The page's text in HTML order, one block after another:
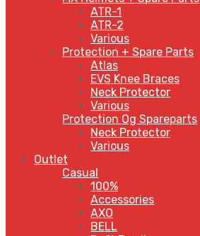
ATR-1
ATR-2
Various
Protection + Spare Parts
Atlas
EVS Knee Braces
Neck Protector
Various
Protection Og Spareparts
Neck Protector
Various
Outlet
Casual
100%
Accessories
AXO
BELL